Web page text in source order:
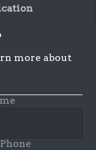
more about